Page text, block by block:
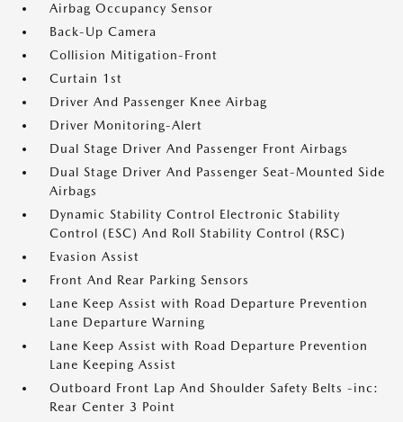
Airbag Occupancy Sensor
Back-Up Camera
Collision Mitigation-Front
Curtain 1st
Driver And Passenger Knee Airbag
Driver Monitoring-Alert
Dual Stage Driver And Passenger Front Airbags
Dual Stage Driver And Passenger Seat-Mounted Side
Airbags
Dynamic Stability Control Electronic Stability
Control (ESC) And Roll Stability Control (RSC)
Evasion Assist
Front And Rear Parking Sensors
Lane Keep Assist with Road Departure Prevention
Lane Departure Warning
Lane Keep Assist with Road Departure Prevention
Lane Keeping Assist
Outboard Front Lap And Shoulder Safety Belts -inc:
Rear Center 3 Point